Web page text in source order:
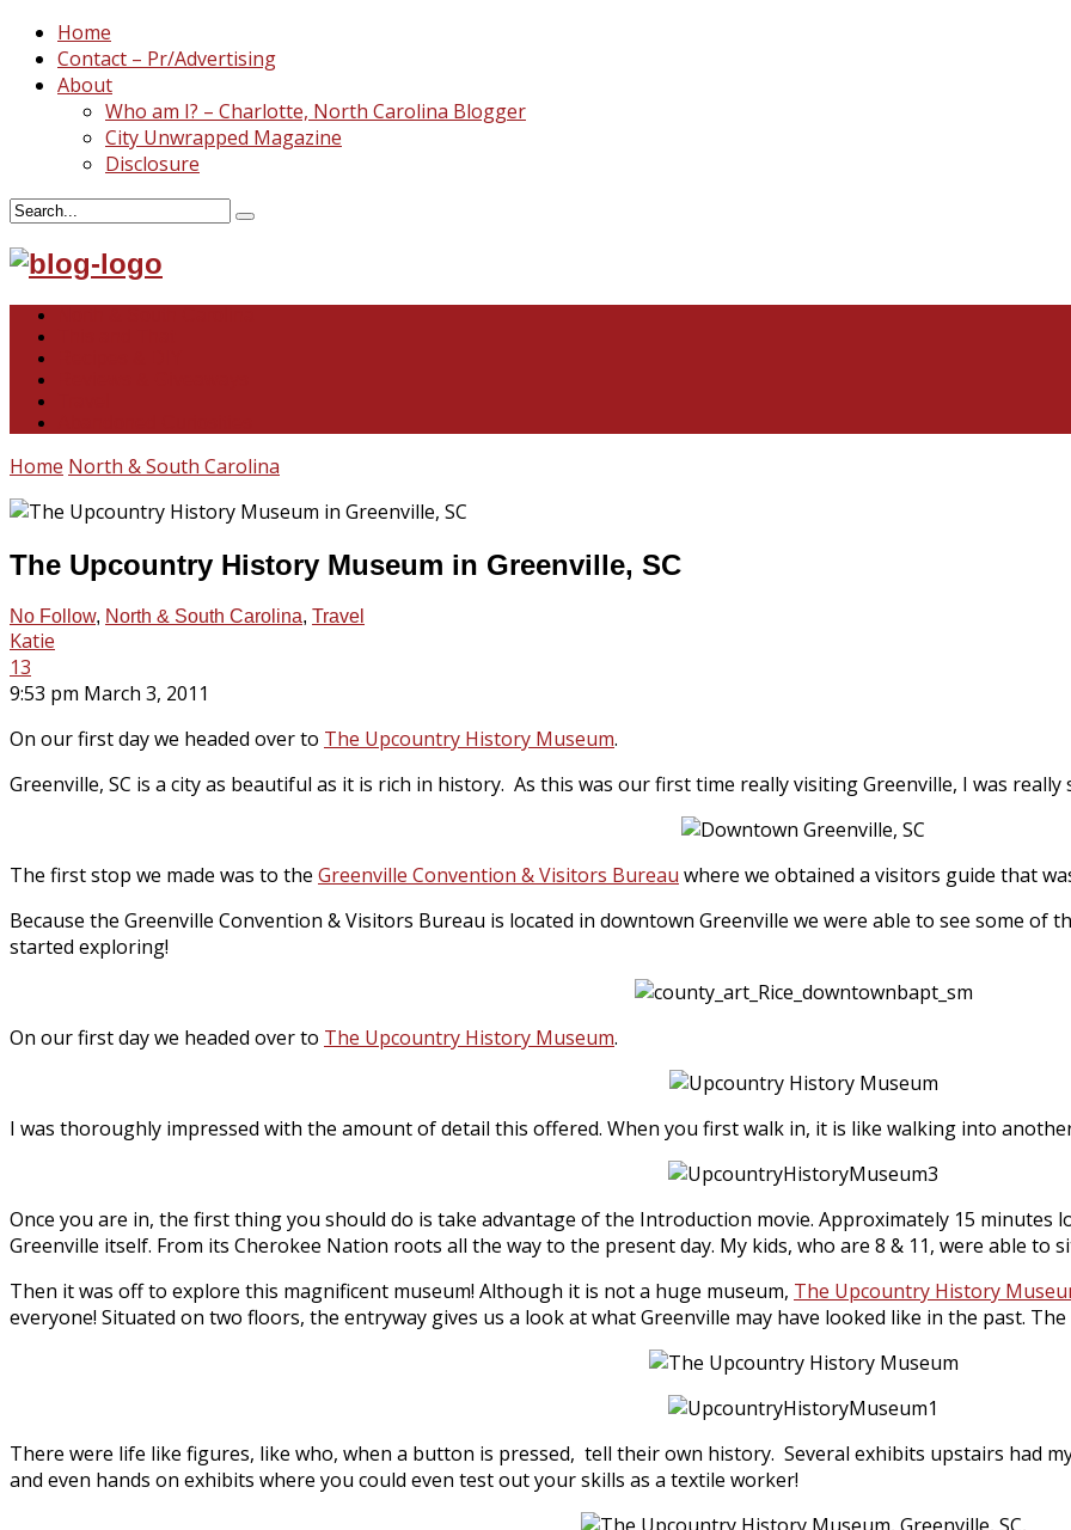
Home
Contact – Pr/Advertising
About
Who am I? – Charlotte, North Carolina Blogger
City Unwrapped Magazine
Disclosure
Home North & South Carolina
The Upcountry History Museum in Greenville, SC
No Follow, North & South Carolina, Travel
Katie
13
9:53 pm March 3, 2011
On our first day we headed over to The Upcountry History Museum.
Greenville, SC is a city as beautiful as it is rich in history. As this was our first time really visiting Greenville, I was
The first stop we made was to the Greenville Convention & Visitors Bureau where we obtained a visitors guide that
Because the Greenville Convention & Visitors Bureau is located in downtown Greenville we were able to see some of
started exploring!
On our first day we headed over to The Upcountry History Museum.
I was thoroughly impressed with the amount of detail this offered. When you first walk in, it is like walking into
Once you are in, the first thing you should do is take advantage of the Introduction movie. Approximately 15 minutes
Greenville itself. From its Cherokee Nation roots all the way to the present day. My kids, who are 8 & 11, were able
Then it was off to explore this magnificent museum! Although it is not a huge museum, The Upcountry History
everyone! Situated on two floors, the entryway gives us a look at what Greenville may have looked like in the past.
There were life like figures, like who, when a button is pressed, tell their own history. Several exhibits upstairs had
and even hands on exhibits where you could even test out your skills as a textile worker!